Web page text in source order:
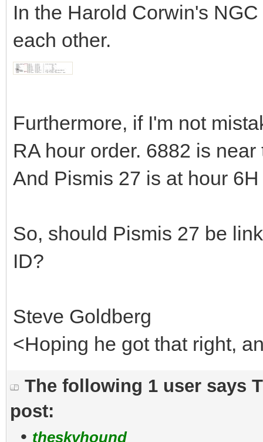
In the Harold Corwin's
each other.
Furthermore, if I'm not
RA hour order. 6882 is
And Pismis 27 is at hour 6H
So, should Pismis 27 be
ID?
Steve Goldberg
<Hoping he got that right,
The following 1 user says
post:
• theskyhound